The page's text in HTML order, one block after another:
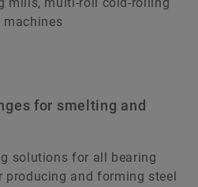
machines
for smelting and
solutions for all bearing
and forming steel